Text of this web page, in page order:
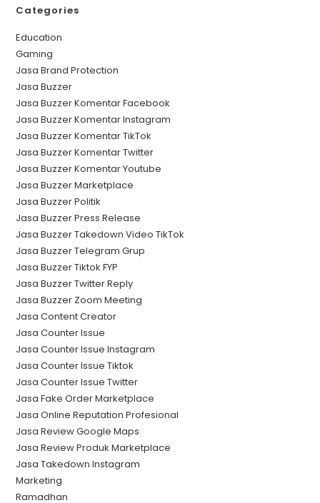
Categories
Education
Gaming
Jasa Brand Protection
Jasa Buzzer
Jasa Buzzer Komentar Facebook
Jasa Buzzer Komentar Instagram
Jasa Buzzer Komentar TikTok
Jasa Buzzer Komentar Twitter
Jasa Buzzer Komentar Youtube
Jasa Buzzer Marketplace
Jasa Buzzer Politik
Jasa Buzzer Press Release
Jasa Buzzer Takedown Video TikTok
Jasa Buzzer Telegram Grup
Jasa Buzzer Tiktok FYP
Jasa Buzzer Twitter Reply
Jasa Buzzer Zoom Meeting
Jasa Content Creator
Jasa Counter Issue
Jasa Counter Issue Instagram
Jasa Counter Issue Tiktok
Jasa Counter Issue Twitter
Jasa Fake Order Marketplace
Jasa Online Reputation Profesional
Jasa Review Google Maps
Jasa Review Produk Marketplace
Jasa Takedown Instagram
Marketing
Ramadhan